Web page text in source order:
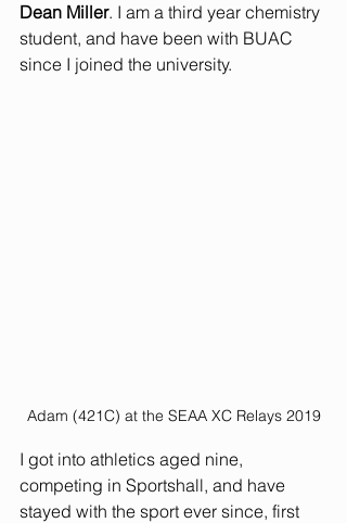
Dean Miller. I am a third year chemistry
student, and have been with BUAC
since I joined the university.
Adam (421C) at the SEAA XC Relays 2019
I got into athletics aged nine,
competing in Sportshall, and have
stayed with the sport ever since, first